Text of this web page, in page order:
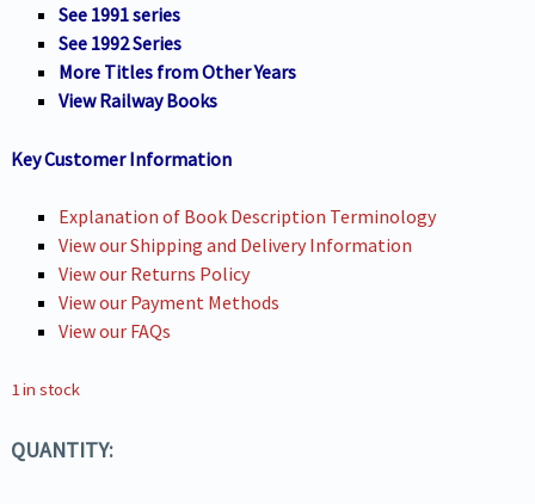
See 1991 series
See 1992 Series
More Titles from Other Years
View Railway Books
Key Customer Information
Explanation of Book Description Terminology
View our Shipping and Delivery Information
View our Returns Policy
View our Payment Methods
View our FAQs
1 in stock
QUANTITY: